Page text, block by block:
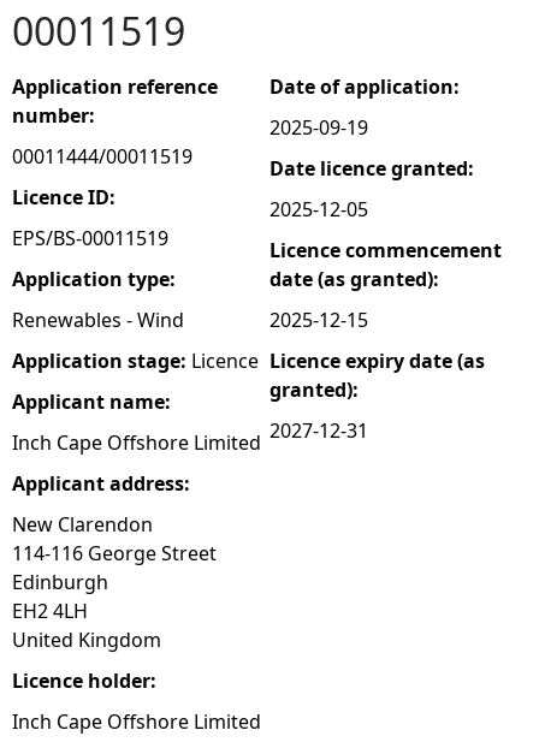
h
e
r
e
00011519
Application reference
number:
00011444/00011519
Licence ID:
EPS/BS-00011519
Application type:
Renewables - Wind
Application stage: Licence
Applicant name:
Inch Cape Offshore Limited
Applicant address:
New Clarendon
114-116 George Street
Edinburgh
EH2 4LH
United Kingdom
Licence holder:
Inch Cape Offshore Limited
Date of application:
2025-09-19
Date licence granted:
2025-12-05
Licence commencement
date (as granted):
2025-12-15
Licence expiry date (as
granted):
2027-12-31